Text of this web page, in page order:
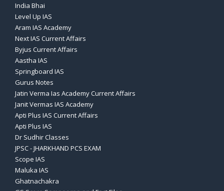
India Bhai
Level Up IAS
Aram IAS Academy
Next IAS Current Affairs
Byjus Current Affairs
Aastha IAS
Springboard IAS
Gurus Notes
Jatin Verma Ias Academy Current Affairs
Janit Vermas IAS Academy
Apti Plus IAS Current Affairs
Apti Plus IAS
Dr Sudhir Classes
JPSC - JHARKHAND PCS EXAM
Scope IAS
Maluka IAS
Ghatnachakra